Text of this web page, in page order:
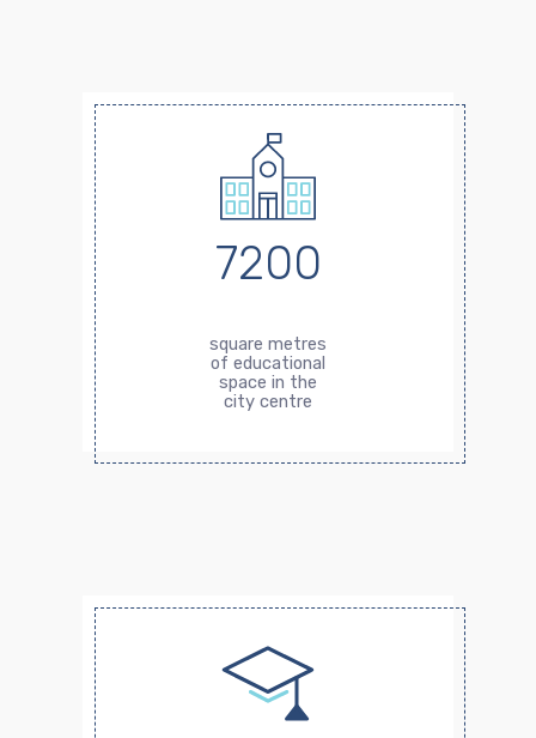
7200
square metres
of educational
space in the
city centre